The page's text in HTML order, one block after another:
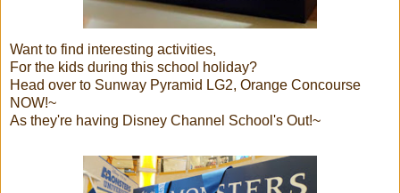
Want to find interesting activities,
For the kids during this school holiday?
Head over to Sunway Pyramid LG2, Orange Concourse
NOW!~
As they're having Disney Channel School's Out!~